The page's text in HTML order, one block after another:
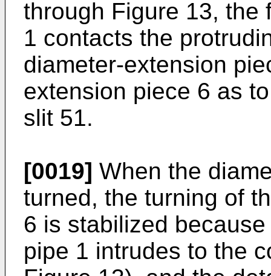
through Figure 13, the
1 contacts the
diameter-extension
extension piece 6 as
slit 51.
[0019] When the
turned, the turning of
6 is stabilized
pipe 1 intrudes to the